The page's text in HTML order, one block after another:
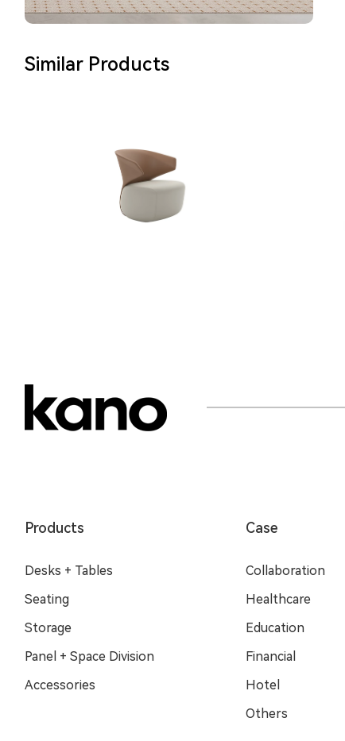
Similar Products
Products
Desks + Tables
Seating
Storage
Panel + Space Division
Accessories
Case
Collaboration
Healthcare
Education
Financial
Hotel
Others